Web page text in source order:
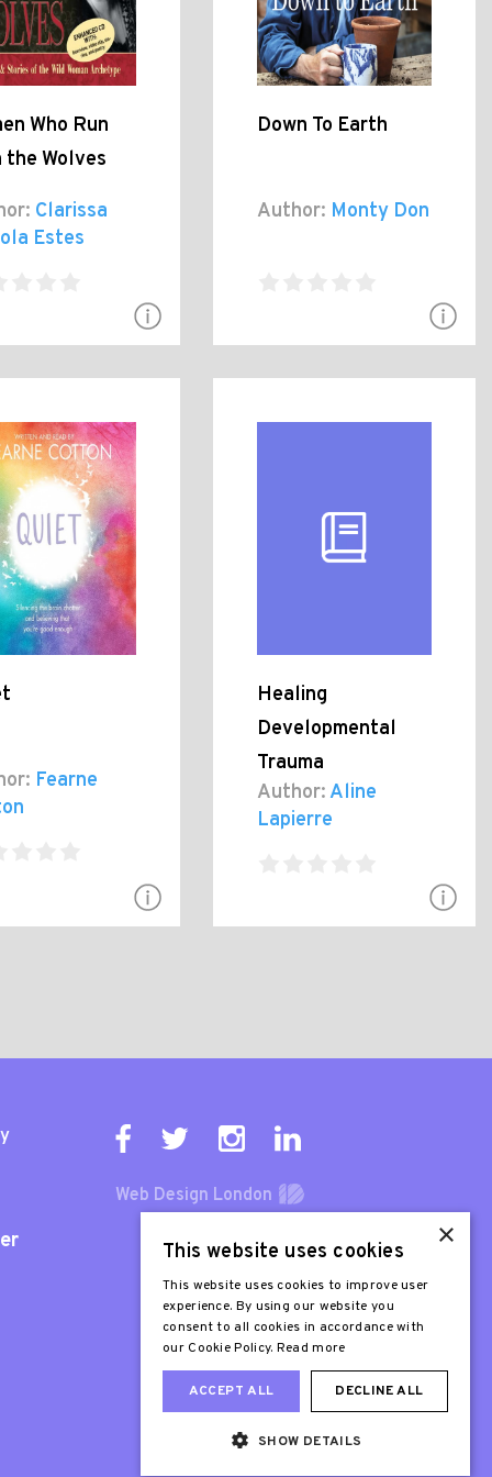
Who Run
the Wolves
Clarissa
Estes
Down To Earth
Author: Monty Don
Fearne
Healing
Developmental
Trauma
Author:Aline
Lapierre
Web Design London
×
This website uses cookies
This website uses cookies to improve user
experience. By using our website you
consent to all cookies in accordance with
our Cookie Policy. Read more
ACCEPT ALL DECLINE ALL
SHOW DETAILS